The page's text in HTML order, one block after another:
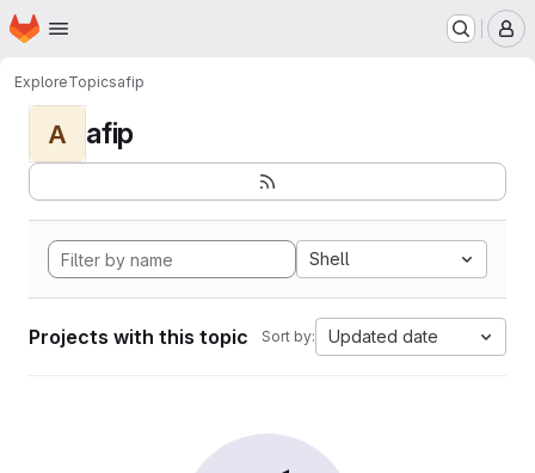
Skip to main content
Homepage
ExploreTopicsafip
A afip
Shell
Projects with this topic Sort by: Updated date